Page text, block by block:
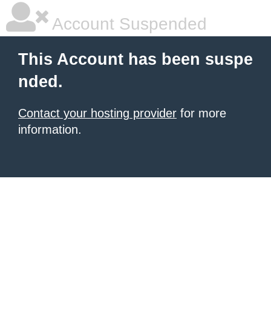
Account Suspended
This Account has been suspe
nded.
Contact your hosting provider for more
information.